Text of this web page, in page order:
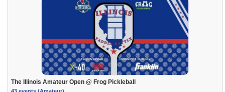
The Illinois Amateur Open @ Frog Pickleball